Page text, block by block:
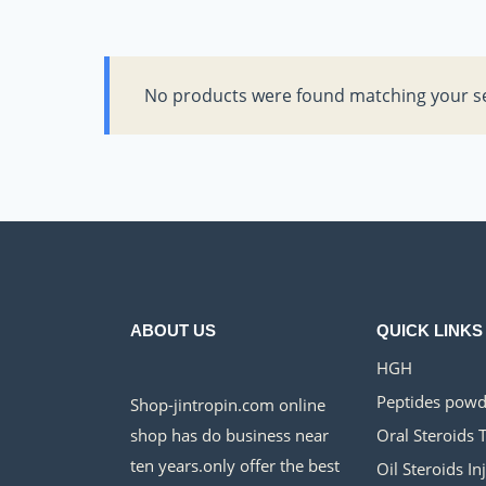
No products were found matching your
ABOUT US
Shop-jintropin.com online
shop has do business near
ten years.only offer the best
QUICK LINKS
HGH
Peptides
Oral Steroids
Oil Steroids